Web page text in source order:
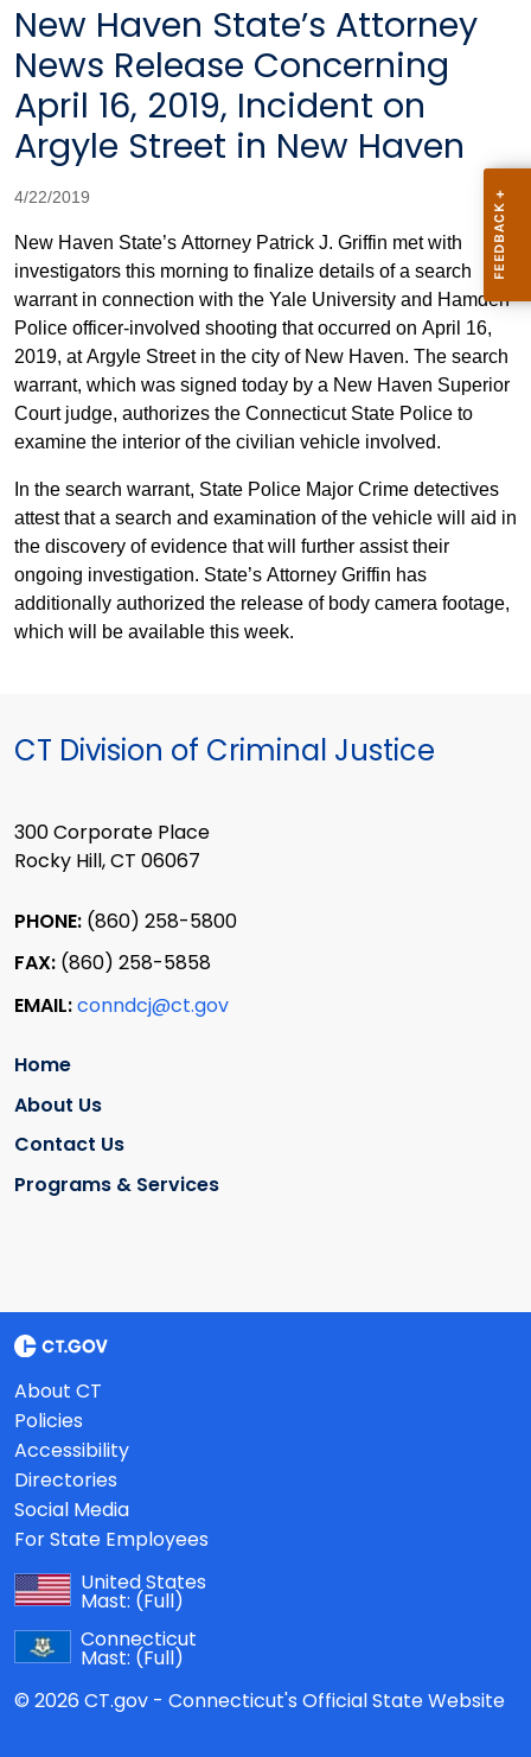
New Haven State’s Attorney
News Release Concerning
April 16, 2019, Incident on
Argyle Street in New Haven
4/22/2019
New Haven State’s Attorney Patrick J. Griffin met with
investigators this morning to finalize details of a search
warrant in connection with the Yale University and Hamden
Police officer-involved shooting that occurred on April 16,
2019, at Argyle Street in the city of New Haven. The search
warrant, which was signed today by a New Haven Superior
Court judge, authorizes the Connecticut State Police to
examine the interior of the civilian vehicle involved.
In the search warrant, State Police Major Crime detectives
attest that a search and examination of the vehicle will aid in
the discovery of evidence that will further assist their
ongoing investigation. State’s Attorney Griffin has
additionally authorized the release of body camera footage,
which will be available this week.
CT Division of Criminal Justice
300 Corporate Place
Rocky Hill, CT 06067
PHONE: (860) 258-5800
FAX: (860) 258-5858
EMAIL:conndcj@ct.gov
Home
About Us
Contact Us
Programs & Services
About CT
Policies
Accessibility
Directories
Social Media
For State Employees
United States
Mast: (Full)
Connecticut
Mast: (Full)
© 2026 CT.gov - Connecticut's Official State Website